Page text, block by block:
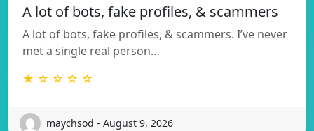
A lot of bots, fake profiles, & scammers
A lot of bots, fake profiles, & scammers. I’ve never
met a single real person…
★ ☆ ☆ ☆ ☆
maychsod - August 9, 2026